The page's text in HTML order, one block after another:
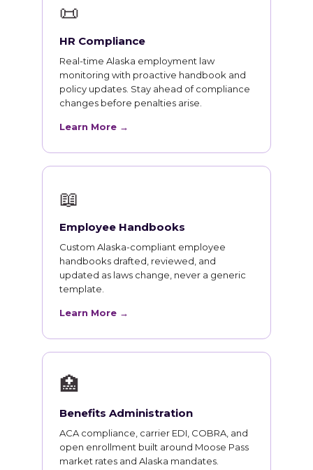
📜
HR Compliance
Real-time Alaska employment law
monitoring with proactive handbook and
policy updates. Stay ahead of compliance
changes before penalties arise.
Learn More →
📖
Employee Handbooks
Custom Alaska-compliant employee
handbooks drafted, reviewed, and
updated as laws change, never a generic
template.
Learn More →
🏥
Benefits Administration
ACA compliance, carrier EDI, COBRA, and
open enrollment built around Moose Pass
market rates and Alaska mandates.